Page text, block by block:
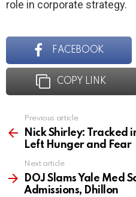
role in corporate strategy.
FACEBOOK
COPY LINK
more
Previous article
Nick Shirley: Tracked
Left Hunger and Fear
Next article
DOJ Slams Yale Med
Admissions, Dhillon